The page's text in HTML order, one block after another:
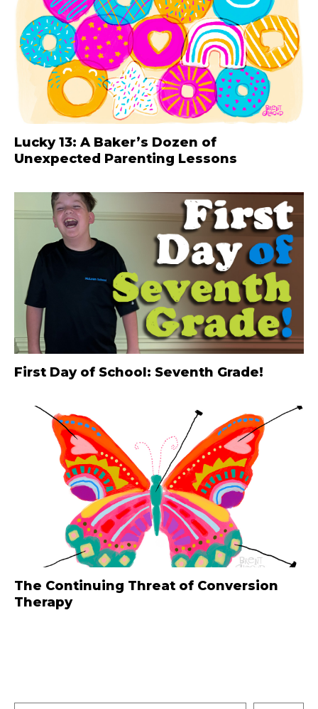
Lucky 13: A Baker’s Dozen of
Unexpected Parenting Lessons
First Day of School: Seventh Grade!
The Continuing Threat of Conversion
Therapy